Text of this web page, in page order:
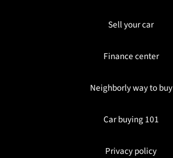
Sell your car
Finance center
Neighborly way to buy
Car buying 101
Privacy policy